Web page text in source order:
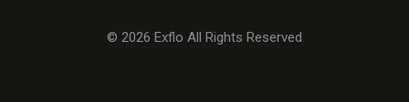
© 2026 Exflo All Rights Reserved